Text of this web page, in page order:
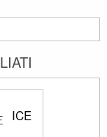
ICE